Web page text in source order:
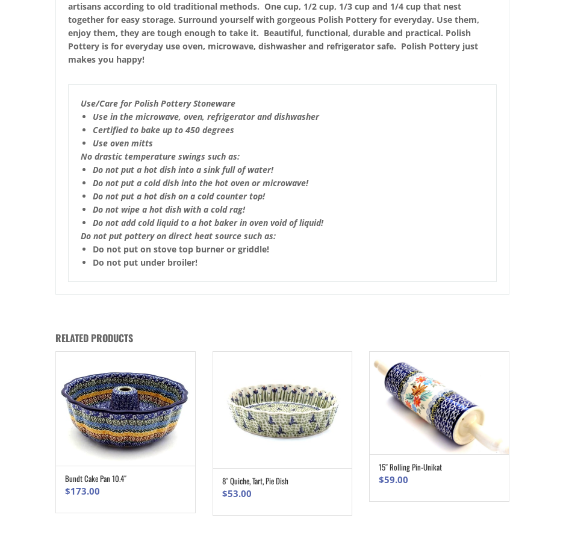
artisans according to old traditional methods. One cup, 1/2 cup, 1/3 cup and 1/4 cup that nest
together for easy storage. Surround yourself with gorgeous Polish Pottery for everyday. Use them,
enjoy them, they are tough enough to take it. Beautiful, functional, durable and practical. Polish
Pottery is for everyday use oven, microwave, dishwasher and refrigerator safe. Polish Pottery just
makes you happy!
Use/Care for Polish Pottery Stoneware
Use in the microwave, oven, refrigerator and dishwasher
Certified to bake up to 450 degrees
Use oven mitts
No drastic temperature swings such as:
Do not put a hot dish into a sink full of water!
Do not put a cold dish into the hot oven or microwave!
Do not put a hot dish on a cold counter top!
Do not wipe a hot dish with a cold rag!
Do not add cold liquid to a hot baker in oven void of liquid!
Do not put pottery on direct heat source such as:
Do not put on stove top burner or griddle!
Do not put under broiler!
RELATED PRODUCTS
ADD TO CART
Bundt Cake Pan 10.4″
$173.00
ADD TO CART
8″ Quiche, Tart, Pie Dish
$53.00
ADD TO CART
15″ Rolling Pin-Unikat
$59.00